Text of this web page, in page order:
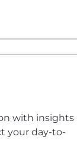
with insights
your day-to-